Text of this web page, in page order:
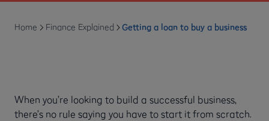
Home Finance Explained Getting a loan to buy a business
When you’re looking to build a successful business,
there’s no rule saying you have to start it from scratch.